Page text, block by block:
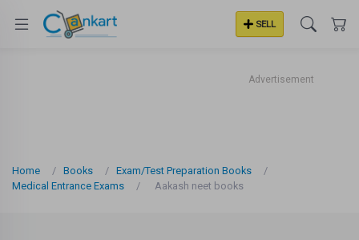
SELL
Advertisement
Home Books
Exam/Test Preparation Books
Medical Entrance Exams
Aakash neet books